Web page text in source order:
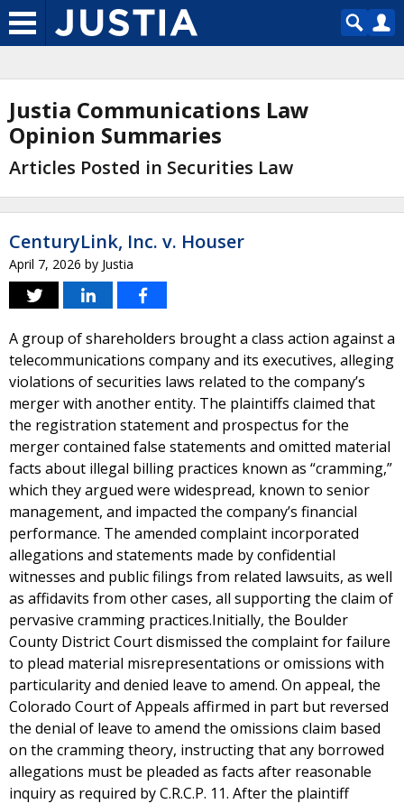
Justia Communications Law
Opinion Summaries
Articles Posted in Securities Law
CenturyLink, Inc. v. Houser
April 7, 2026 by Justia
A group of shareholders brought a class action against a
telecommunications company and its executives, alleging
violations of securities laws related to the company’s
merger with another entity. The plaintiffs claimed that
the registration statement and prospectus for the
merger contained false statements and omitted material
facts about illegal billing practices known as “cramming,”
which they argued were widespread, known to senior
management, and impacted the company’s financial
performance. The amended complaint incorporated
allegations and statements made by confidential
witnesses and public filings from related lawsuits, as well
as affidavits from other cases, all supporting the claim of
pervasive cramming practices.Initially, the Boulder
County District Court dismissed the complaint for failure
to plead material misrepresentations or omissions with
particularity and denied leave to amend. On appeal, the
Colorado Court of Appeals affirmed in part but reversed
the denial of leave to amend the omissions claim based
on the cramming theory, instructing that any borrowed
allegations must be pleaded as facts after reasonable
inquiry as required by C.R.C.P. 11. After the plaintiff